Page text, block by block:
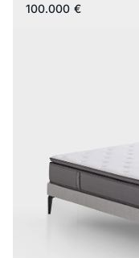
100.000 €